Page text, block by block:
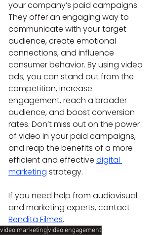
your company’s paid campaigns.
They offer an engaging way to
communicate with your target
audience, create emotional
connections, and influence
consumer behavior. By using video
ads, you can stand out from the
competition, increase
engagement, reach a broader
audience, and boost conversion
rates. Don’t miss out on the power
of video in your paid campaigns,
and reap the benefits of a more
efficient and effective digital
marketing strategy.
If you need help from audiovisual
and marketing experts, contact
Bendita Filmes.
video marketingvideo engagement